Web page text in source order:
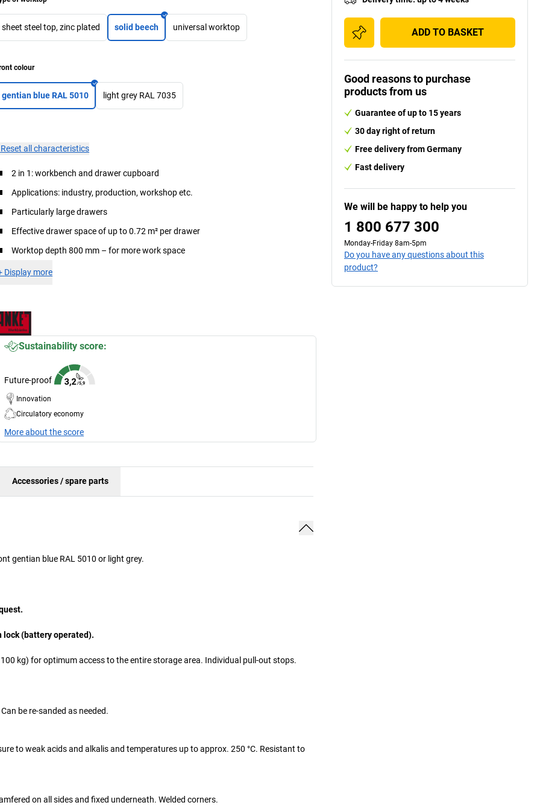
sheet steel top, zinc plated solid beech universal worktop
colour
gentian blue RAL 5010 light grey RAL 7035
Reset all characteristics
2 in 1: workbench and drawer cupboard
Applications: industry, production, workshop etc.
Particularly large drawers
Effective drawer space of up to 0.72 m² per drawer
Worktop depth 800 mm – for more work space
Display more
Sustainability score:
Future-proof
Innovation
Circulatory economy
More about the score
Accessories / spare parts
gentian blue RAL 5010 or light grey.
(battery operated).
kg) for optimum access to the entire storage area. Individual pull-out stops.
be re-sanded as needed.
to weak acids and alkalis and temperatures up to approx. 250 °C. Resistant to
on all sides and fixed underneath. Welded corners.
ADD TO BASKET
Good reasons to purchase
products from us
Guarantee of up to 15 years
30 day right of return
Free delivery from Germany
Fast delivery
We will be happy to help you
1 800 677 300
Monday-Friday 8am-5pm
Do you have any questions about this
product?